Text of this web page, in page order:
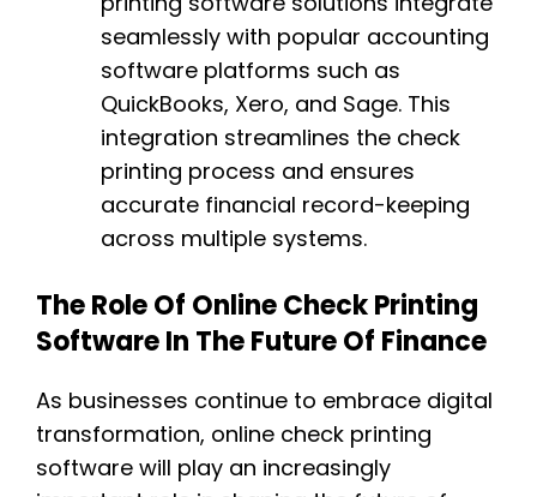
seamlessly with popular accounting
software platforms such as
QuickBooks, Xero, and Sage. This
integration streamlines the check
printing process and ensures
accurate financial record-keeping
across multiple systems.
The Role Of Online Check Printing
Software In The Future Of Finance
As businesses continue to embrace digital
transformation, online check printing
software will play an increasingly